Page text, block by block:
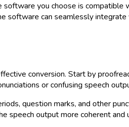
you choose is
software can seamlessly
conversion. Start by
or confusing speech
question marks, and other
speech output more coherent and